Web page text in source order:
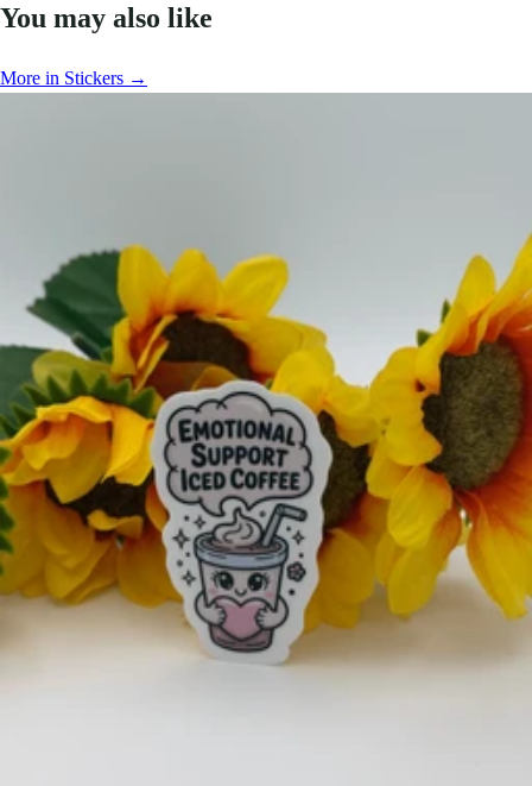
You may also like
More in Stickers →